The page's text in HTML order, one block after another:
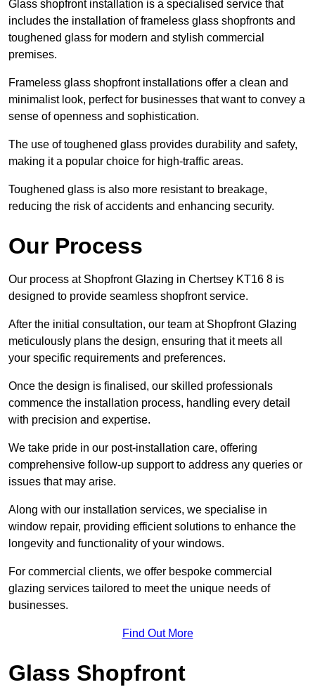
Glass shopfront installation is a specialised service that
includes the installation of frameless glass shopfronts and
toughened glass for modern and stylish commercial
premises.
Frameless glass shopfront installations offer a clean and
minimalist look, perfect for businesses that want to convey a
sense of openness and sophistication.
The use of toughened glass provides durability and safety,
making it a popular choice for high-traffic areas.
Toughened glass is also more resistant to breakage,
reducing the risk of accidents and enhancing security.
Our Process
Our process at Shopfront Glazing in Chertsey KT16 8 is
designed to provide seamless shopfront service.
After the initial consultation, our team at Shopfront Glazing
meticulously plans the design, ensuring that it meets all
your specific requirements and preferences.
Once the design is finalised, our skilled professionals
commence the installation process, handling every detail
with precision and expertise.
We take pride in our post-installation care, offering
comprehensive follow-up support to address any queries or
issues that may arise.
Along with our installation services, we specialise in
window repair, providing efficient solutions to enhance the
longevity and functionality of your windows.
For commercial clients, we offer bespoke commercial
glazing services tailored to meet the unique needs of
businesses.
Find Out More
Glass Shopfront